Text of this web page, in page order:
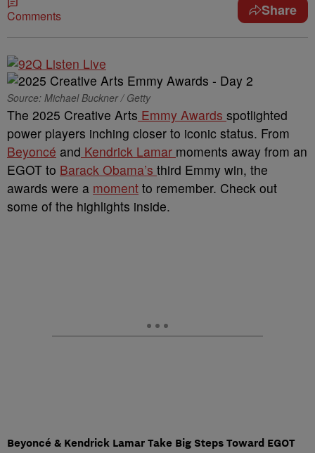
Comments Share
Source: Michael Buckner / Getty
The 2025 Creative Arts Emmy Awards spotlighted
power players inching closer to iconic status. From
Beyoncé and Kendrick Lamar moments away from an
EGOT to Barack Obama’s third Emmy win, the
awards were a moment to remember. Check out
some of the highlights inside.
Beyoncé & Kendrick Lamar Take Big Steps Toward EGOT